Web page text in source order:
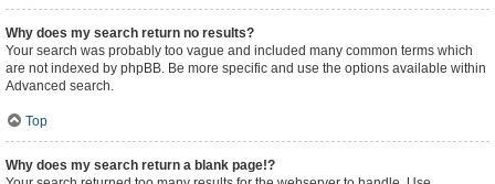
Why does my search return no results?
Your search was probably too vague and included many common terms which
are not indexed by phpBB. Be more specific and use the options available within
Advanced search.
Top
Why does my search return a blank page!?